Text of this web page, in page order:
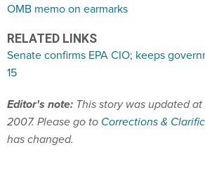
OMB memo on earmarks
RELATED LINKS
Senate confirms EPA CIO; keeps
15
Editor's note: This story was updated at
2007. Please go to Corrections &
has changed.